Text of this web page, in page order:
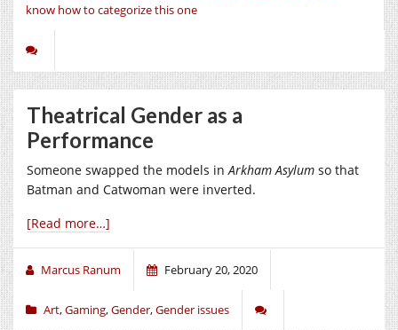
know how to categorize this one
Theatrical Gender as a
Performance
Someone swapped the models inArkham Asylum so that
Batman and Catwoman were inverted.
[Read more…]
Marcus Ranum February 20, 2020
Art,Gaming,Gender,Gender issues